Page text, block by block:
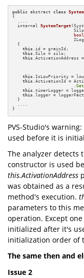
public abstract class
{
  ....
internal SystemTarget
bool
{
this .id = grainId;
this .Silo = silo;
this .ActivationAddress
this .IsLowPriority =
this
                        .
this .timerLogger =
this .logger =
  }
  ....
}
PVS-Studio's warning:
used before it is
The analyzer detects
constructor is used
this.ActivationAddress
was obtained as a
method's execution.
parameters to this
operation. Except
initialized after it's
initialization order of
The same then and
Issue 2